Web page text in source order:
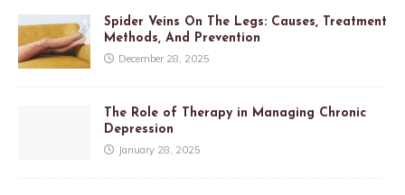
Spider Veins On The Legs: Causes, Treatment
Methods, And Prevention
December 28, 2025
The Role of Therapy in Managing Chronic
Depression
January 28, 2025